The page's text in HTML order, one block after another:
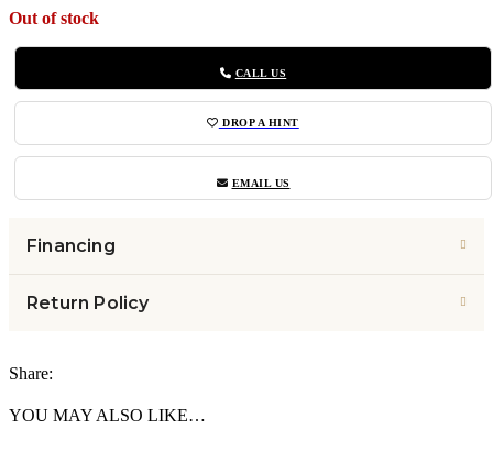
Out of stock
CALL US
DROP A HINT
EMAIL US
Financing
Return Policy
Share:
YOU MAY ALSO LIKE…